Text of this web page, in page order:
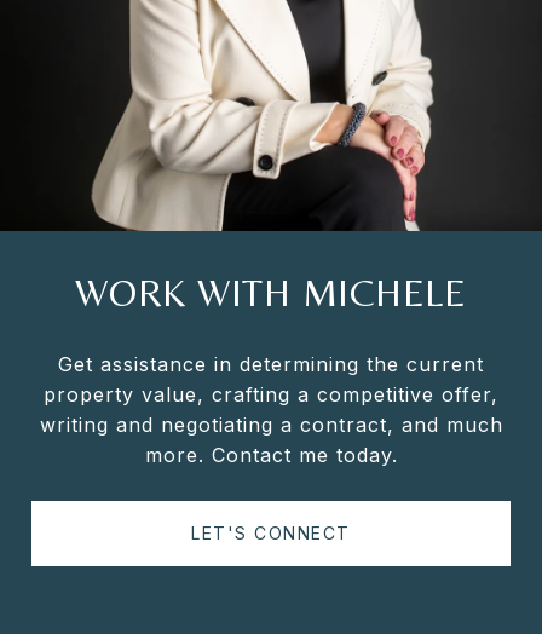
WORK WITH MICHELE
Get assistance in determining the current
property value, crafting a competitive offer,
writing and negotiating a contract, and much
more. Contact me today.
LET'S CONNECT